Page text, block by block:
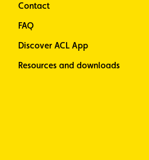
Contact
FAQ
Discover ACL App
Resources and downloads